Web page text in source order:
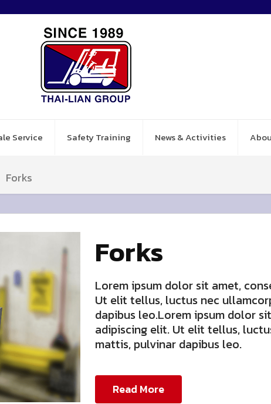
Service Safety Training News & Activities
Forks
Forks
Lorem ipsum dolor sit amet,
Ut elit tellus, luctus nec
dapibus leo.Lorem ipsum dolor
adipiscing elit. Ut elit tellus,
mattis, pulvinar dapibus leo.
Read More